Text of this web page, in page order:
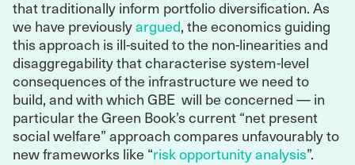
that traditionally inform portfolio diversification. As
we have previouslyargued, the economics guiding
this approach is ill-suited to the non-linearities and
disaggregability that characterise system-level
consequences of the infrastructure we need to
build, and with which GBE will be concerned — in
particular the Green Book’s current “net present
social welfare” approach compares unfavourably to
new frameworks like “risk opportunity analysis”.